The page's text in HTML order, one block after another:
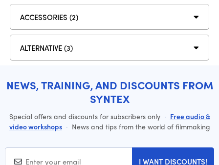
ACCESSORIES (2)
ALTERNATIVE (3)
NEWS, TRAINING, AND DISCOUNTS FROM
SYNTEX
Special offers and discounts for subscribers only · Free audio &
video workshops · News and tips from the world of filmmaking
I WANT DISCOUNTS!